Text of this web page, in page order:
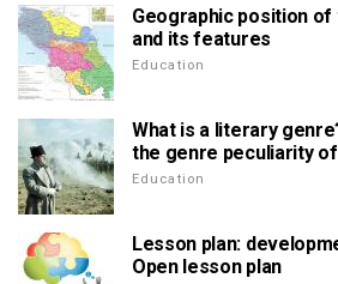
Geographic position of
and its features
Education
What is a literary
the genre peculiarity
Education
Lesson plan:
Open lesson plan